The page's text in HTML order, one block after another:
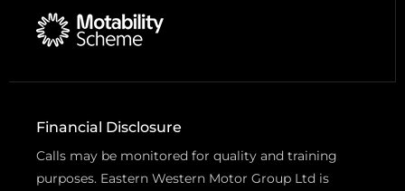
Financial Disclosure
Calls may be monitored for quality and training
purposes. Eastern Western Motor Group Ltd is